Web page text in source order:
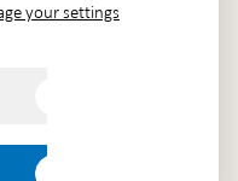
your settings